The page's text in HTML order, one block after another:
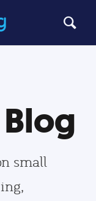
small